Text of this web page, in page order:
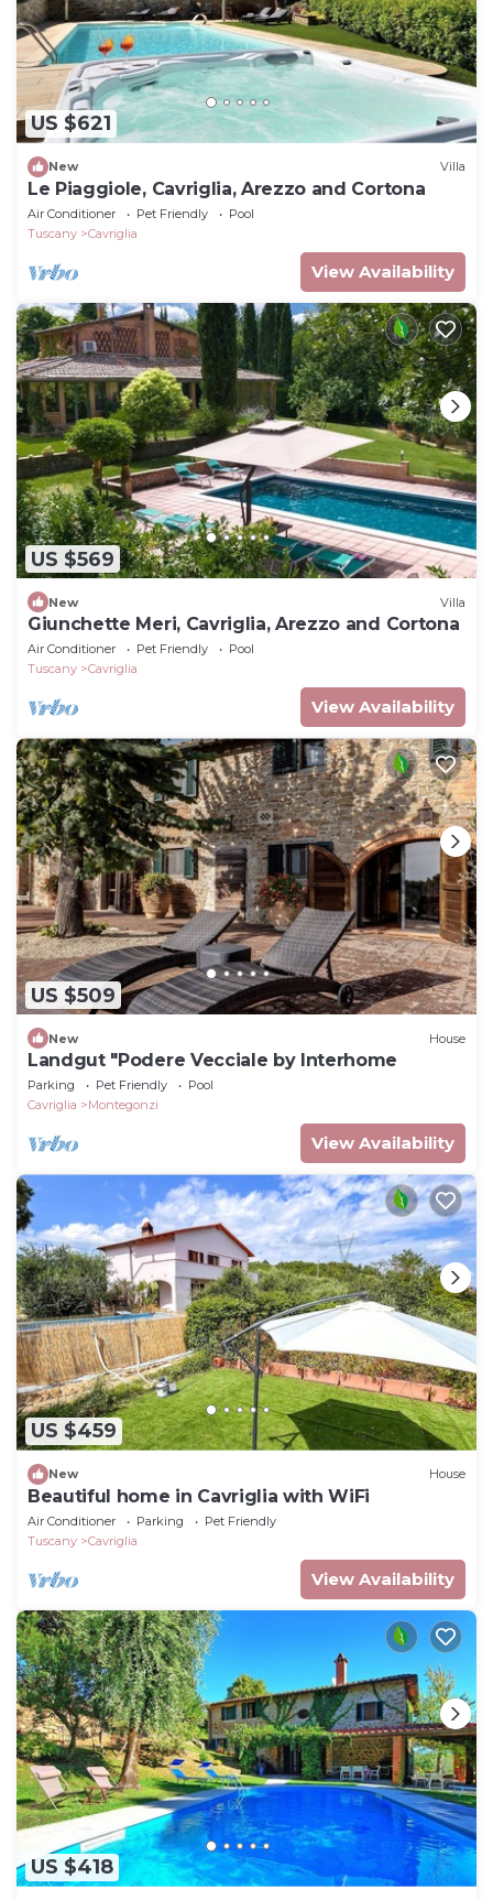
US $621
New Villa
Le Piaggiole, Cavriglia, Arezzo and Cortona
Air Conditioner Pet Friendly
Pool
Tuscany
Cavriglia
View Availability
US $569
New Villa
Giunchette Meri, Cavriglia, Arezzo and Cortona
Air Conditioner Pet Friendly
Pool
Tuscany
Cavriglia
View Availability
US $509
New House
Landgut "Podere Vecciale by Interhome
Parking Pet Friendly
Pool
Cavriglia
Montegonzi
View Availability
US $459
New House
Beautiful home in Cavriglia with WiFi
Air Conditioner Parking
Pet Friendly
Tuscany
Cavriglia
View Availability
US $418